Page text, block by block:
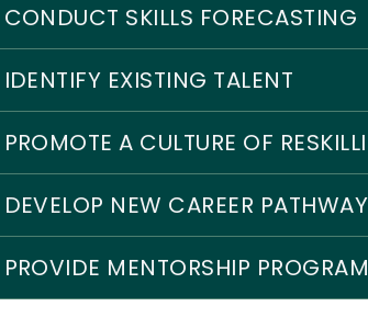
CONDUCT SKILLS FORECASTING
IDENTIFY EXISTING TALENT
PROMOTE A CULTURE OF
DEVELOP NEW CAREER
PROVIDE MENTORSHIP